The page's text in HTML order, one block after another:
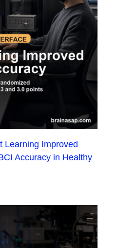
Learning Improved
Accuracy in Healthy